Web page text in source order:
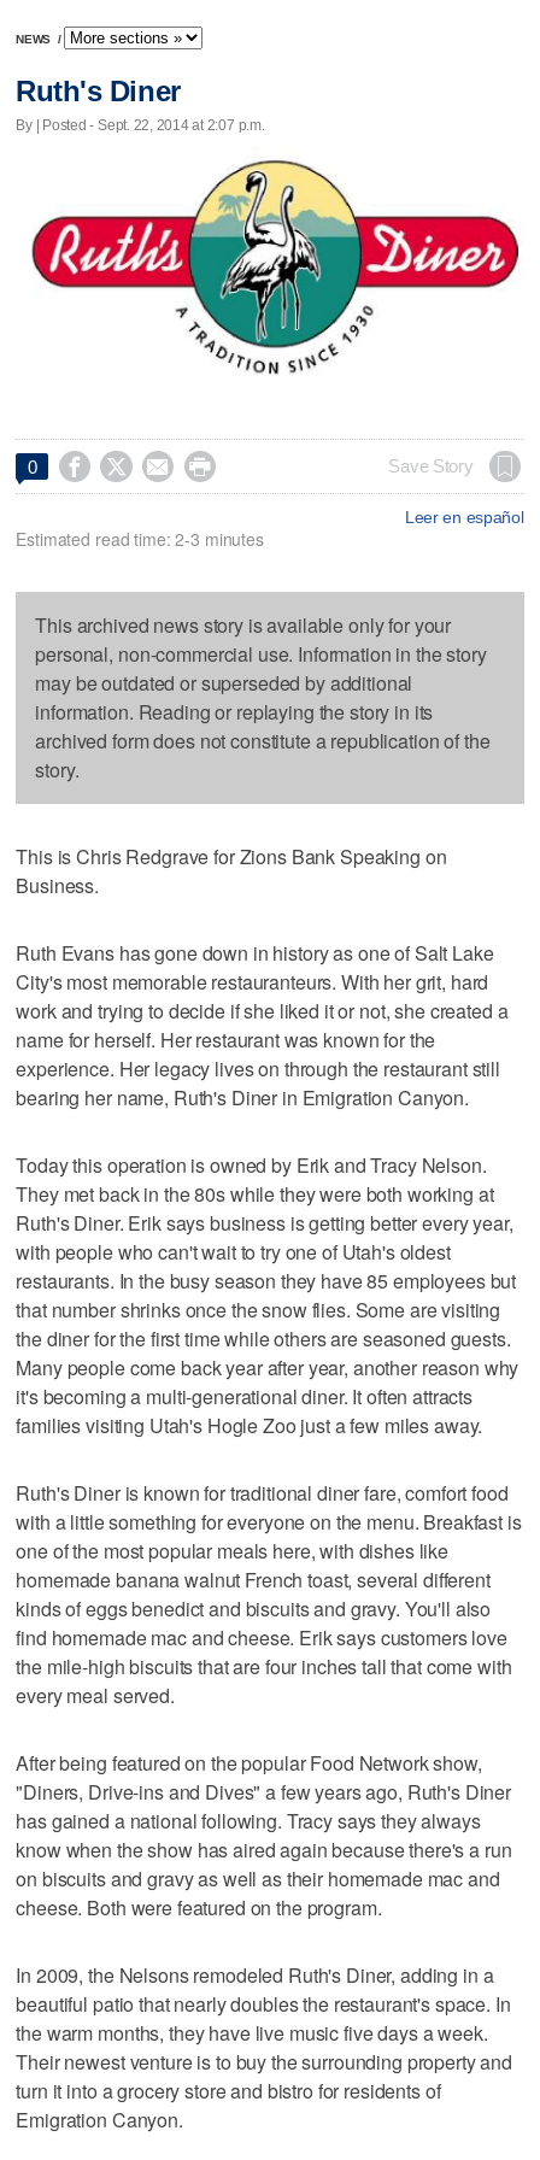
NEWS /
Ruth's Diner
By | Posted - Sept. 22, 2014 at 2:07 p.m.
0     Save Story
Leer en español
Estimated read time: 2-3 minutes
This archived news story is available only for your
personal, non-commercial use. Information in the story
may be outdated or superseded by additional
information. Reading or replaying the story in its
archived form does not constitute a republication of the
story.
This is Chris Redgrave for Zions Bank Speaking on
Business.
Ruth Evans has gone down in history as one of Salt Lake
City's most memorable restauranteurs. With her grit, hard
work and trying to decide if she liked it or not, she created a
name for herself. Her restaurant was known for the
experience. Her legacy lives on through the restaurant still
bearing her name, Ruth's Diner in Emigration Canyon.
Today this operation is owned by Erik and Tracy Nelson.
They met back in the 80s while they were both working at
Ruth's Diner. Erik says business is getting better every year,
with people who can't wait to try one of Utah's oldest
restaurants. In the busy season they have 85 employees but
that number shrinks once the snow flies. Some are visiting
the diner for the first time while others are seasoned guests.
Many people come back year after year, another reason why
it's becoming a multi-generational diner. It often attracts
families visiting Utah's Hogle Zoo just a few miles away.
Ruth's Diner is known for traditional diner fare, comfort food
with a little something for everyone on the menu. Breakfast is
one of the most popular meals here, with dishes like
homemade banana walnut French toast, several different
kinds of eggs benedict and biscuits and gravy. You'll also
find homemade mac and cheese. Erik says customers love
the mile-high biscuits that are four inches tall that come with
every meal served.
After being featured on the popular Food Network show,
"Diners, Drive-ins and Dives" a few years ago, Ruth's Diner
has gained a national following. Tracy says they always
know when the show has aired again because there's a run
on biscuits and gravy as well as their homemade mac and
cheese. Both were featured on the program.
In 2009, the Nelsons remodeled Ruth's Diner, adding in a
beautiful patio that nearly doubles the restaurant's space. In
the warm months, they have live music five days a week.
Their newest venture is to buy the surrounding property and
turn it into a grocery store and bistro for residents of
Emigration Canyon.